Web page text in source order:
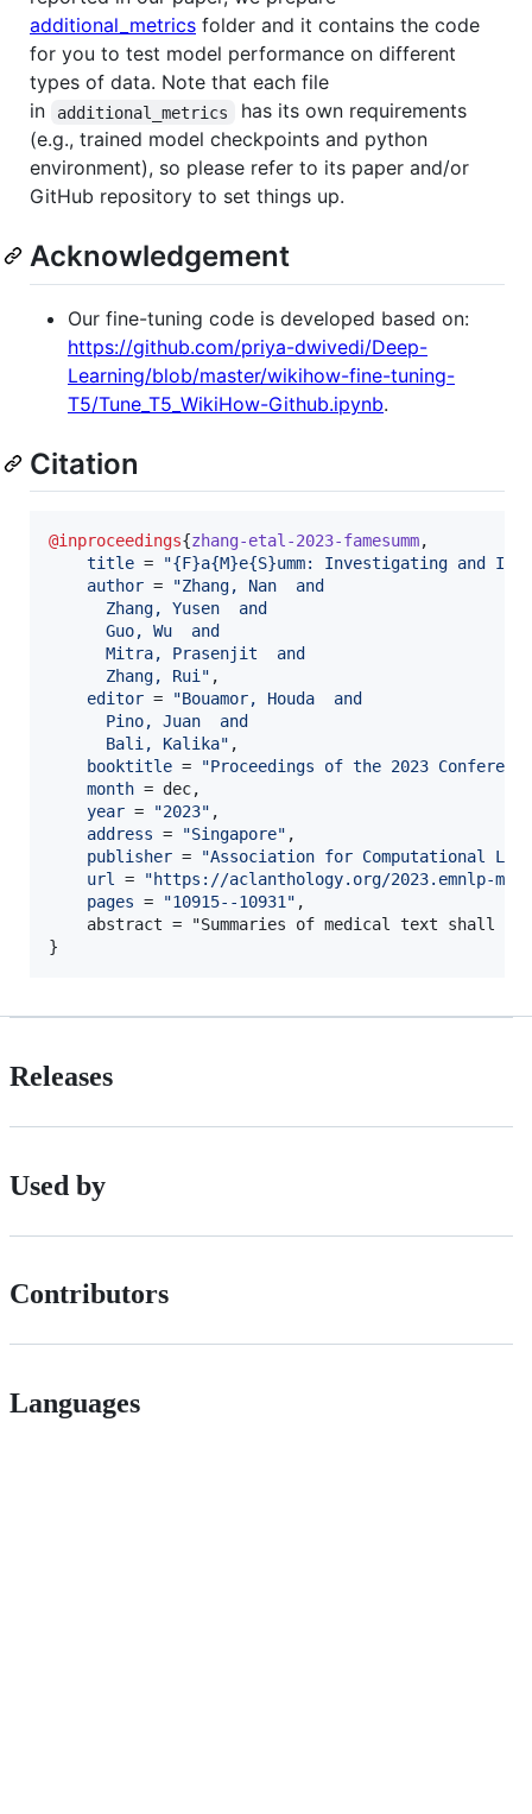
additional_metrics folder and it contains the code
for you to test model performance on different
types of data. Note that each file
in
additional_metrics
has its own requirements
(e.g., trained model checkpoints and python
environment), so please refer to its paper and/or
GitHub repository to set things up.
Acknowledgement
Our fine-tuning code is developed based on:
https://github.com/priya-dwivedi/Deep-
Learning/blob/master/wikihow-fine-tuning-
T5/Tune_T5_WikiHow-Github.ipynb.
Citation
@inproceedings{zhang-etal-2023-famesumm,
title = "{F}a{M}e{S}umm: Investigating and
author = "Zhang, Nan  and
      Zhang, Yusen  and
      Guo, Wu  and
      Mitra, Prasenjit  and
      Zhang, Rui
" ,
editor = "Bouamor, Houda  and
      Pino, Juan  and
      Bali, Kalika
" ,
booktitle = "Proceedings of the 2023
month = dec,
year = "2023" ,
address = "Singapore" ,
publisher = "Association for Computational
url
= "https://aclanthology.org/2023.emnlp-
pages = "10915--10931 " ,
abstract = "Summaries of medical text shall
}
Releases
Used by
Contributors
Languages